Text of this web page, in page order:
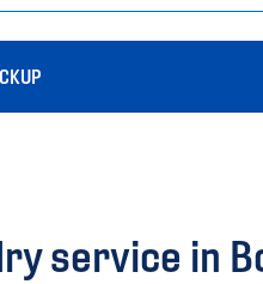
service in